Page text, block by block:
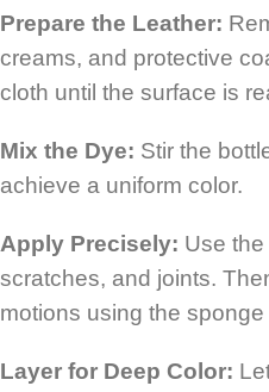
Prepare the Leather:
creams, and protective
cloth until the surface is
Mix the Dye: Stir the
achieve a uniform color.
Apply Precisely: Use
scratches, and joints.
motions using the
Layer for Deep Color: